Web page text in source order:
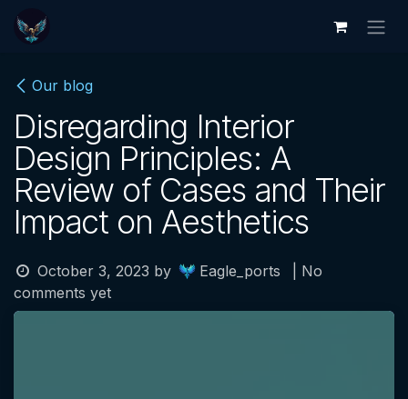
Our blog
Disregarding Interior
Design Principles: A
Review of Cases and Their
Impact on Aesthetics
October 3, 2023 by Eagle_ports
| No
comments yet